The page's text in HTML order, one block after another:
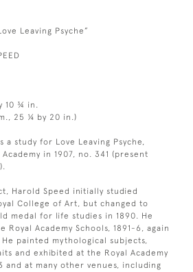
Leaving Psyche”
10 ¾ in.
25 ¼ by 20 in.)
a study for Love Leaving Psyche,
in 1907, no. 341 (present
Harold Speed initially studied
College of Art, but changed to
medal for life studies in 1890. He
Academy Schools, 1891-6, again
painted mythological subjects,
and exhibited at the Royal Academy
and at many other venues, including